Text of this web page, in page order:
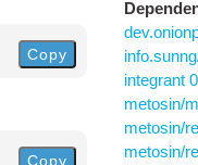
Copy
Copy
integrant
metosin/
metosin/
metosin/